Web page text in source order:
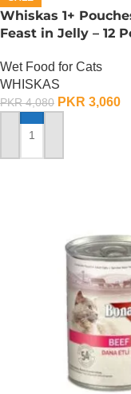
Whiskas 1+
Feast in Jelly – 12
Wet Food for Cats
WHISKAS
PKR4,080 PKR 3,060
ADD TO CART